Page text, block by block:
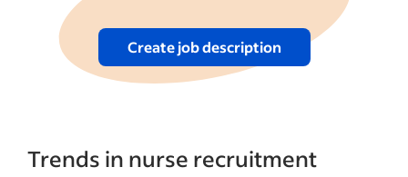
Create job description
Trends in nurse recruitment